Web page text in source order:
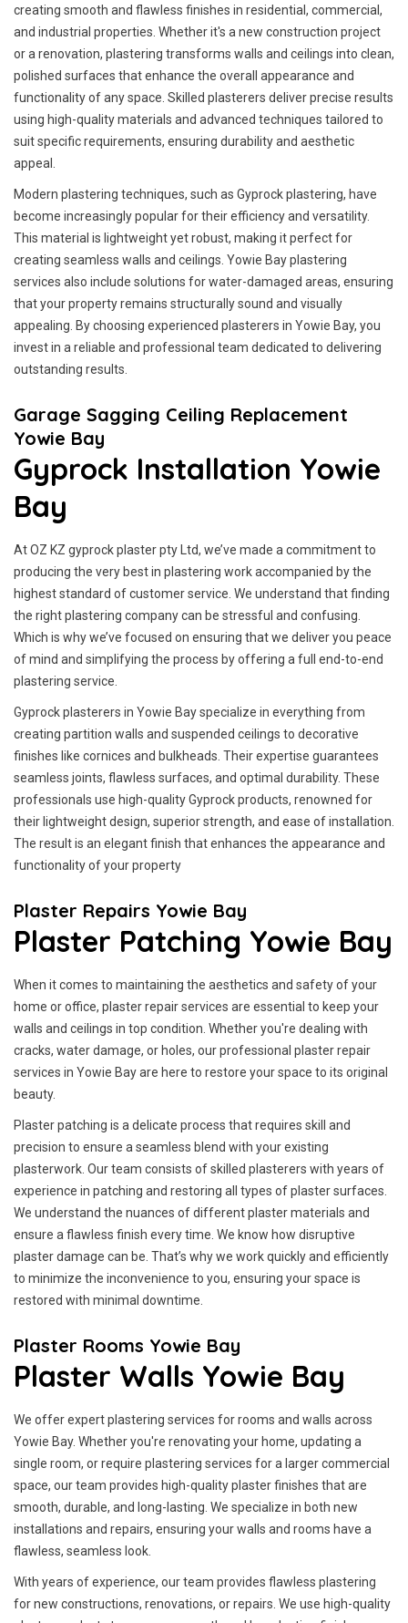
creating smooth and flawless finishes in residential, commercial,
and industrial properties. Whether it's a new construction project
or a renovation, plastering transforms walls and ceilings into clean,
polished surfaces that enhance the overall appearance and
functionality of any space. Skilled plasterers deliver precise results
using high-quality materials and advanced techniques tailored to
suit specific requirements, ensuring durability and aesthetic
appeal.
Modern plastering techniques, such as Gyprock plastering, have
become increasingly popular for their efficiency and versatility.
This material is lightweight yet robust, making it perfect for
creating seamless walls and ceilings. Yowie Bay plastering
services also include solutions for water-damaged areas, ensuring
that your property remains structurally sound and visually
appealing. By choosing experienced plasterers in Yowie Bay, you
invest in a reliable and professional team dedicated to delivering
outstanding results.
Garage Sagging Ceiling Replacement
Yowie Bay
Gyprock Installation Yowie
Bay
At OZ KZ gyprock plaster pty Ltd, we’ve made a commitment to
producing the very best in plastering work accompanied by the
highest standard of customer service. We understand that finding
the right plastering company can be stressful and confusing.
Which is why we’ve focused on ensuring that we deliver you peace
of mind and simplifying the process by offering a full end-to-end
plastering service.
Gyprock plasterers in Yowie Bay specialize in everything from
creating partition walls and suspended ceilings to decorative
finishes like cornices and bulkheads. Their expertise guarantees
seamless joints, flawless surfaces, and optimal durability. These
professionals use high-quality Gyprock products, renowned for
their lightweight design, superior strength, and ease of installation.
The result is an elegant finish that enhances the appearance and
functionality of your property
Plaster Repairs Yowie Bay
Plaster Patching Yowie Bay
When it comes to maintaining the aesthetics and safety of your
home or office, plaster repair services are essential to keep your
walls and ceilings in top condition. Whether you're dealing with
cracks, water damage, or holes, our professional plaster repair
services in Yowie Bay are here to restore your space to its original
beauty.
Plaster patching is a delicate process that requires skill and
precision to ensure a seamless blend with your existing
plasterwork. Our team consists of skilled plasterers with years of
experience in patching and restoring all types of plaster surfaces.
We understand the nuances of different plaster materials and
ensure a flawless finish every time. We know how disruptive
plaster damage can be. That’s why we work quickly and efficiently
to minimize the inconvenience to you, ensuring your space is
restored with minimal downtime.
Plaster Rooms Yowie Bay
Plaster Walls Yowie Bay
We offer expert plastering services for rooms and walls across
Yowie Bay. Whether you're renovating your home, updating a
single room, or require plastering services for a larger commercial
space, our team provides high-quality plaster finishes that are
smooth, durable, and long-lasting. We specialize in both new
installations and repairs, ensuring your walls and rooms have a
flawless, seamless look.
With years of experience, our team provides flawless plastering
for new constructions, renovations, or repairs. We use high-quality